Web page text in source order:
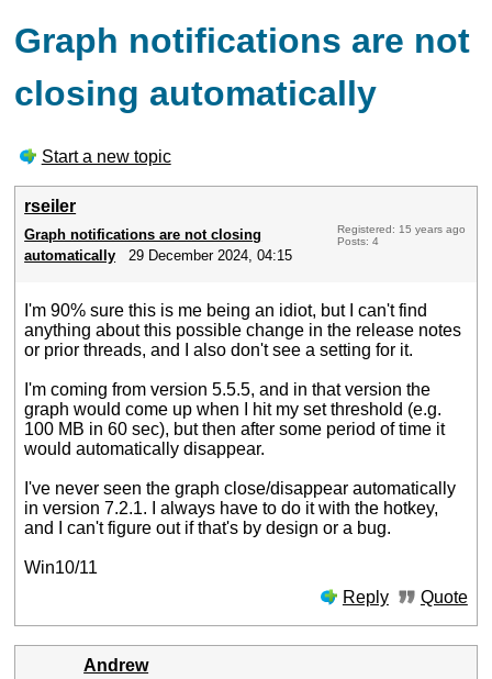
Graph notifications are not
closing automatically
Start a new topic
rseiler
Graph notifications are not closing
automatically
29 December 2024, 04:15
Registered: 15 years ago
Posts: 4
I'm 90% sure this is me being an idiot, but I can't find
anything about this possible change in the release notes
or prior threads, and I also don't see a setting for it.
I'm coming from version 5.5.5, and in that version the
graph would come up when I hit my set threshold (e.g.
100 MB in 60 sec), but then after some period of time it
would automatically disappear.
I've never seen the graph close/disappear automatically
in version 7.2.1. I always have to do it with the hotkey,
and I can't figure out if that's by design or a bug.
Win10/11
Reply
Quote
Andrew